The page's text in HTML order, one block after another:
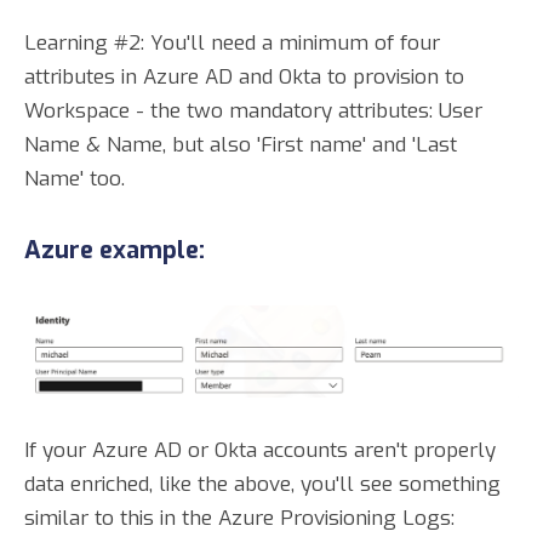
Learning #2: You'll need a minimum of four
attributes in Azure AD and Okta to provision to
Workspace - the two mandatory attributes: User
Name & Name, but also 'First name' and 'Last
Name' too.
Azure example:
If your Azure AD or Okta accounts aren't properly
data enriched, like the above, you'll see something
similar to this in the Azure Provisioning Logs: